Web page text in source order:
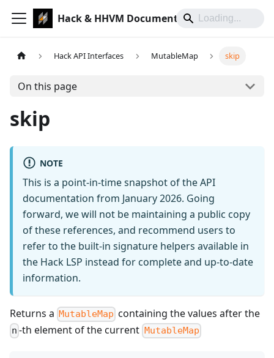
Hack & HHVM Documentation
Hack API Interfaces MutableMap skip
On this page
skip
NOTE
This is a point-in-time snapshot of the API
documentation from January 2026. Going
forward, we will not be maintaining a public copy
of these references, and recommend users to
refer to the built-in signature helpers available in
the Hack LSP instead for complete and up-to-date
information.
Returns a MutableMap containing the values after the
n -th element of the current MutableMap